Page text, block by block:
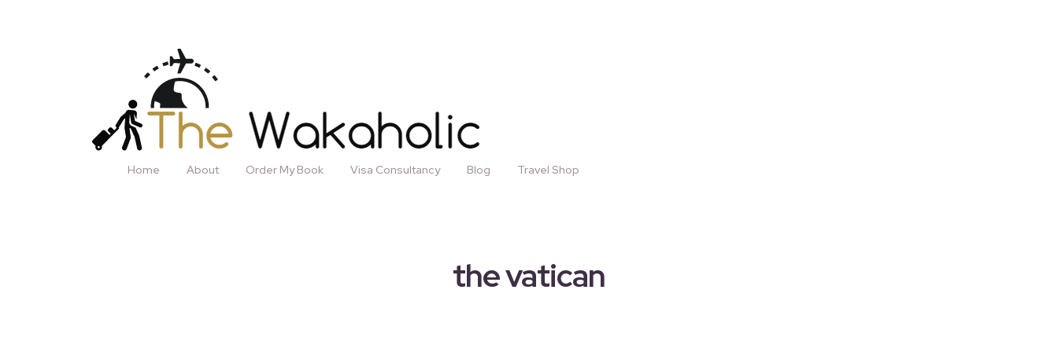
Home About Order My Book Visa Consultancy Blog Travel Shop
the vatican